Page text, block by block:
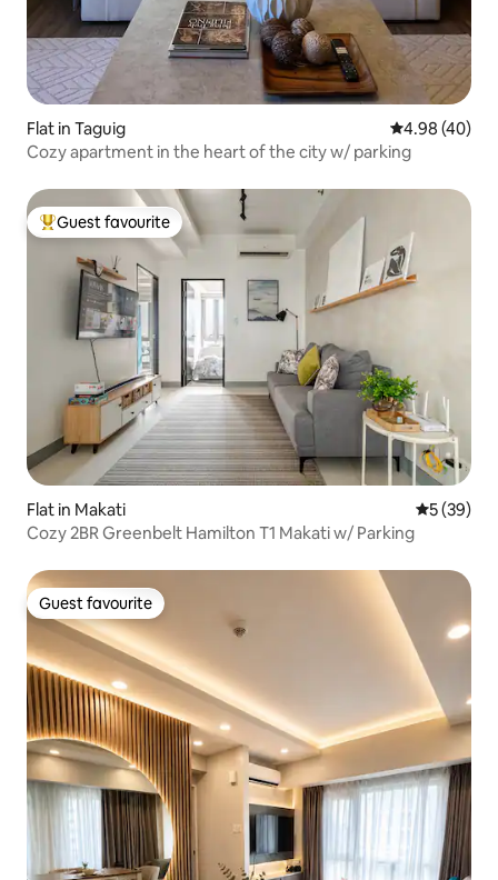
Flat in Taguig 4.98 out of 5
4.98 (40)
Cozy apartment in the heart of the city w/ parking
Top guest favourite
Guest favourite
Flat in Makati 5 out of 5
5 (39)
Cozy 2BR Greenbelt Hamilton T1 Makati w/ Parking
Guest favourite
Guest favourite